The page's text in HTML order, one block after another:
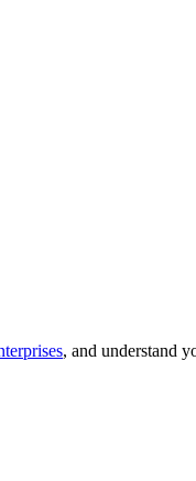
, and understand